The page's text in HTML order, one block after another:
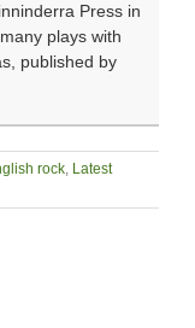
Press in
plays with
published by
rock, Latest